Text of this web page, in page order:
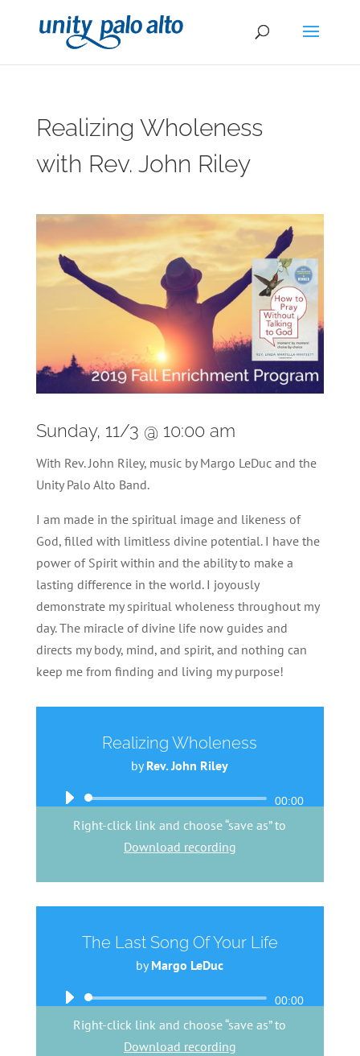
Realizing Wholeness
with Rev. John Riley
Sunday, 11/3 @ 10:00 am
With Rev. John Riley, music by Margo LeDuc and the
Unity Palo Alto Band.
I am made in the spiritual image and likeness of
God, filled with limitless divine potential. I have the
power of Spirit within and the ability to make a
lasting difference in the world. I joyously
demonstrate my spiritual wholeness throughout my
day. The miracle of divine life now guides and
directs my body, mind, and spirit, and nothing can
keep me from finding and living my purpose!
Realizing Wholeness
byRev. John Riley
Audio
Player
00:00
Right-click link and choose “save as” to
Download recording
The Last Song Of Your Life
byMargo LeDuc
Audio
Player
00:00
Right-click link and choose “save as” to
Download recording